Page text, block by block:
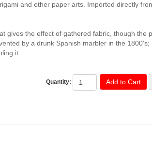
and other paper arts. Imported directly
gives the effect of gathered fabric, though the
by a drunk Spanish marbler in the 1800's;
it.
Quantity: